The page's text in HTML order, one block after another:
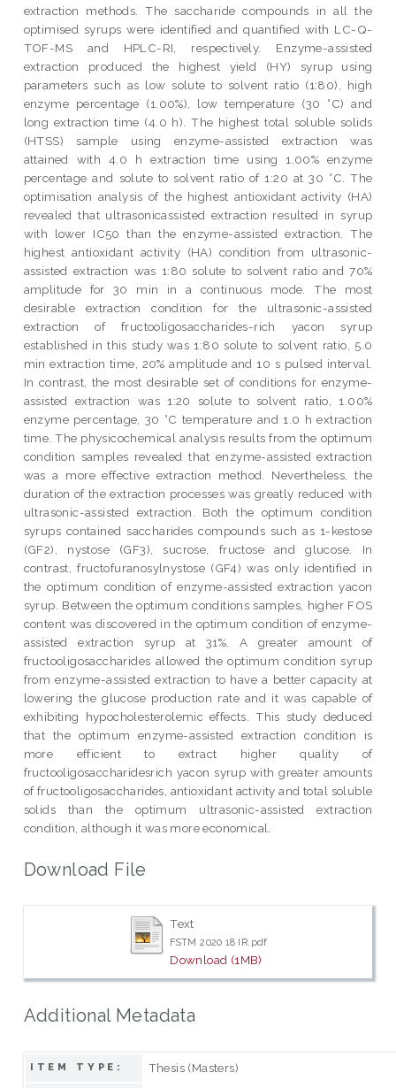
extraction methods. The saccharide compounds in all the
optimised syrups were identified and quantified with LC-Q-
TOF-MS and HPLC-RI, respectively. Enzyme-assisted
extraction produced the highest yield (HY) syrup using
parameters such as low solute to solvent ratio (1:80), high
enzyme percentage (1.00%), low temperature (30 °C) and
long extraction time (4.0 h). The highest total soluble solids
(HTSS) sample using enzyme-assisted extraction was
attained with 4.0 h extraction time using 1.00% enzyme
percentage and solute to solvent ratio of 1:20 at 30 °C. The
optimisation analysis of the highest antioxidant activity (HA)
revealed that ultrasonicassisted extraction resulted in syrup
with lower IC50 than the enzyme-assisted extraction. The
highest antioxidant activity (HA) condition from ultrasonic-
assisted extraction was 1:80 solute to solvent ratio and 70%
amplitude for 30 min in a continuous mode. The most
desirable extraction condition for the ultrasonic-assisted
extraction of fructooligosaccharides-rich yacon syrup
established in this study was 1:80 solute to solvent ratio, 5.0
min extraction time, 20% amplitude and 10 s pulsed interval.
In contrast, the most desirable set of conditions for enzyme-
assisted extraction was 1:20 solute to solvent ratio, 1.00%
enzyme percentage, 30 °C temperature and 1.0 h extraction
time. The physicochemical analysis results from the optimum
condition samples revealed that enzyme-assisted extraction
was a more effective extraction method. Nevertheless, the
duration of the extraction processes was greatly reduced with
ultrasonic-assisted extraction. Both the optimum condition
syrups contained saccharides compounds such as 1-kestose
(GF2), nystose (GF3), sucrose, fructose and glucose. In
contrast, fructofuranosylnystose (GF4) was only identified in
the optimum condition of enzyme-assisted extraction yacon
syrup. Between the optimum conditions samples, higher FOS
content was discovered in the optimum condition of enzyme-
assisted extraction syrup at 31%. A greater amount of
fructooligosaccharides allowed the optimum condition syrup
from enzyme-assisted extraction to have a better capacity at
lowering the glucose production rate and it was capable of
exhibiting hypocholesterolemic effects. This study deduced
that the optimum enzyme-assisted extraction condition is
more efficient to extract higher quality of
fructooligosaccharidesrich yacon syrup with greater amounts
of fructooligosaccharides, antioxidant activity and total soluble
solids than the optimum ultrasonic-assisted extraction
condition, although it was more economical.
Download File
Text
FSTM 2020 18 IR.pdf
Download (1MB)
Additional Metadata
ITEM TYPE: Thesis (Masters)